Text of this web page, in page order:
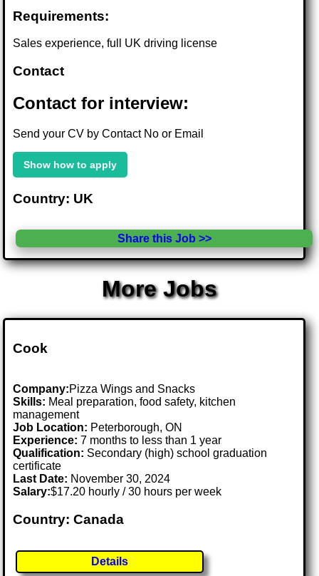
Requirements:
Sales experience, full UK driving license
Contact
Contact for interview:
Send your CV by Contact No or Email
Show how to apply
Country: UK
Share this Job >>
More Jobs
Cook
Company:Pizza Wings and Snacks
Skills: Meal preparation, food safety, kitchen
management
Job Location: Peterborough, ON
Experience: 7 months to less than 1 year
Qualification: Secondary (high) school graduation
certificate
Last Date: November 30, 2024
Salary:$17.20 hourly / 30 hours per week
Country: Canada
Details